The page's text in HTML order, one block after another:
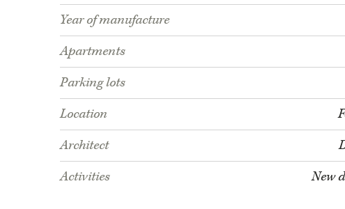
Year of manufacture
Apartments
Parking lots
Location
Architect
Activities
New